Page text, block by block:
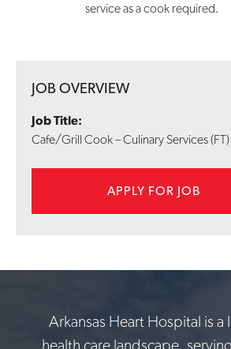
service as a cook required.
JOB OVERVIEW
Job Title:
Cafe/Grill Cook – Culinary Services (FT)
APPLY FOR JOB
Arkansas Heart Hospital is a
health care landscape,